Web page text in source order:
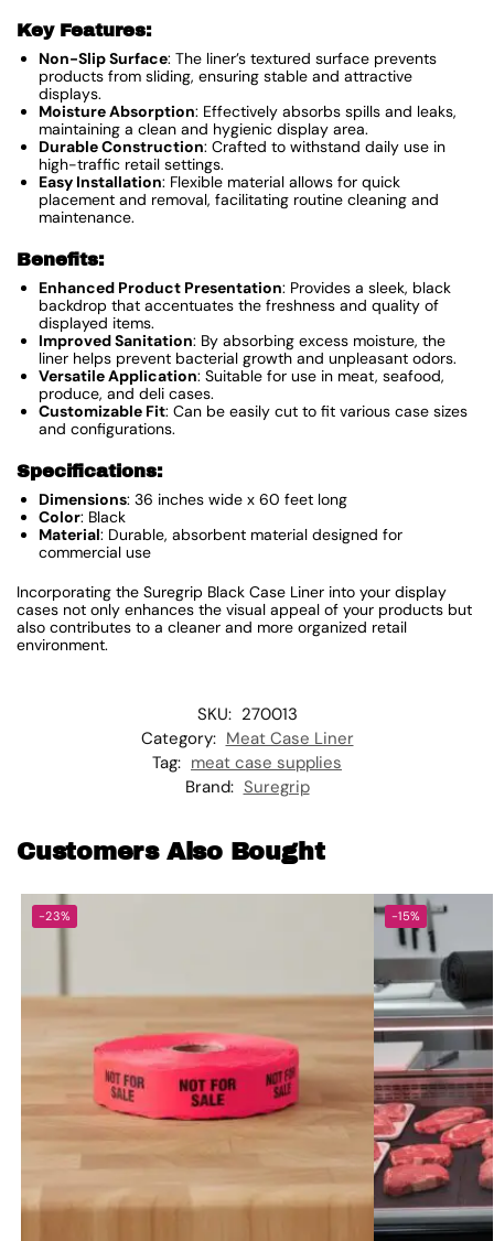
Key Features:
Non-Slip Surface: The liner’s textured surface prevents
products from sliding, ensuring stable and attractive
displays.
Moisture Absorption: Effectively absorbs spills and leaks,
maintaining a clean and hygienic display area.
Durable Construction: Crafted to withstand daily use in
high-traffic retail settings.
Easy Installation: Flexible material allows for quick
placement and removal, facilitating routine cleaning and
maintenance.
Benefits:
Enhanced Product Presentation: Provides a sleek, black
backdrop that accentuates the freshness and quality of
displayed items.
Improved Sanitation: By absorbing excess moisture, the
liner helps prevent bacterial growth and unpleasant odors.
Versatile Application: Suitable for use in meat, seafood,
produce, and deli cases.
Customizable Fit: Can be easily cut to fit various case sizes
and configurations.
Specifications:
Dimensions: 36 inches wide x 60 feet long
Color: Black
Material: Durable, absorbent material designed for
commercial use
Incorporating the Suregrip Black Case Liner into your display
cases not only enhances the visual appeal of your products but
also contributes to a cleaner and more organized retail
environment.
SKU: 270013
Category: Meat Case Liner
Tag: meat case supplies
Brand: Suregrip
Customers Also Bought
-23% -15%